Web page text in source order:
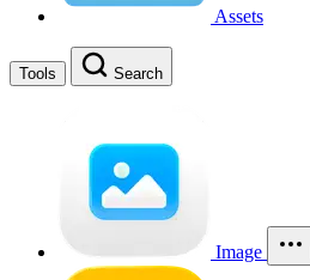
Assets
Tools Search
Image